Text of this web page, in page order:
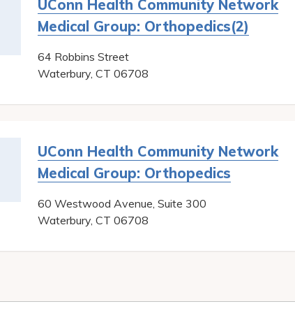
UConn Health Community Network
Medical Group: Orthopedics(2)
64 Robbins Street
Waterbury, CT 06708
UConn Health Community Network
Medical Group: Orthopedics
60 Westwood Avenue, Suite 300
Waterbury, CT 06708